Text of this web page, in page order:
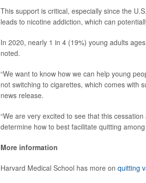
This support is critical, especially since the
leads to nicotine addiction, which can
In 2020, nearly 1 in 4 (19%) young adults
noted.
“We want to know how we can help young
not switching to cigarettes, which comes with
news release.
“We are very excited to see that this
determine how to best facilitate quitting
More information
Harvard Medical School has more on quitting